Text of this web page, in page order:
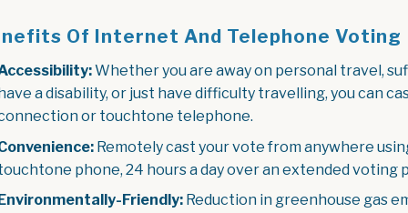
Of Internet And Telephone Voting
Whether you are away on personal travel,
a disability, or just have difficulty travelling, you can
or touchtone telephone.
Remotely cast your vote from anywhere
phone, 24 hours a day over an extended voting
Friendly: Reduction in greenhouse gas